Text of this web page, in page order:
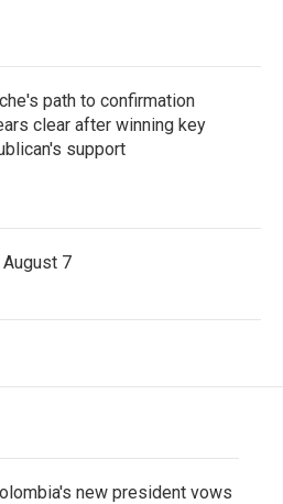
path to confirmation
clear after winning key
support
August 7
new president vows